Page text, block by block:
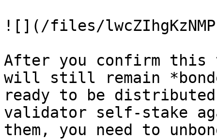
![](/files/
After you confirm this
will still remain
ready to be distributed
validator self-stake
them, you need to